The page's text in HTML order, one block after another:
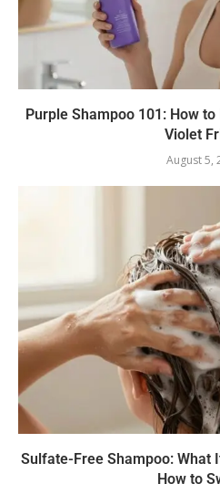
Purple Shampoo 101: How
Violet
August 5,
Sulfate-Free Shampoo: What
How to